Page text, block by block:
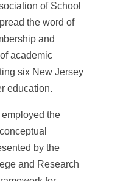
of School
the word of
and
academic
six New Jersey
education.
the
by the
and Research